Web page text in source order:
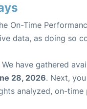
On-Time
data, as doing so
We have gathered
28, 2026. Next,
analyzed, on-